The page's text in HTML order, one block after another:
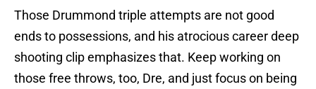
Those Drummond triple attempts are not good
ends to possessions, and his atrocious career deep
shooting clip emphasizes that. Keep working on
those free throws, too, Dre, and just focus on being